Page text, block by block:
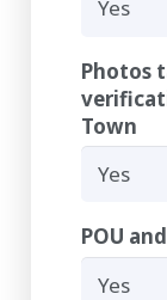
Photos
Town
POU